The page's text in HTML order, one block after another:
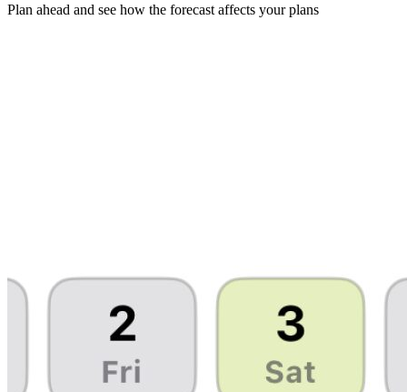
Plan ahead and see how the forecast affects your plans